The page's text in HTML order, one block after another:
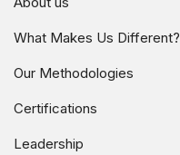
What Makes Us Different?
Our Methodologies
Certifications
Leadership